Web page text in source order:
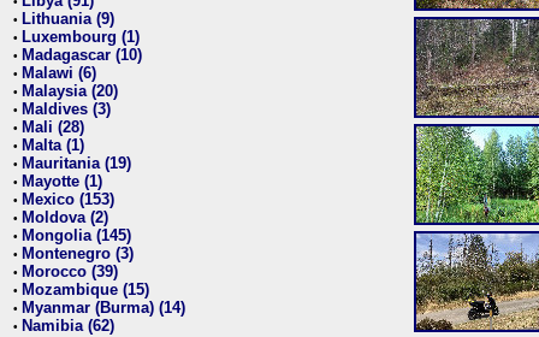
• Lithuania (9)
• Luxembourg (1)
• Madagascar (10)
• Malawi (6)
• Malaysia (20)
• Maldives (3)
• Mali (28)
• Malta (1)
• Mauritania (19)
• Mayotte (1)
• Mexico (153)
• Moldova (2)
• Mongolia (145)
• Montenegro (3)
• Morocco (39)
• Mozambique (15)
• Myanmar (Burma) (14)
• Namibia (62)